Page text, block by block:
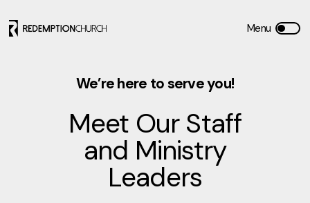
We’re here to serve you!
Meet Our Staff
and Ministry
Leaders